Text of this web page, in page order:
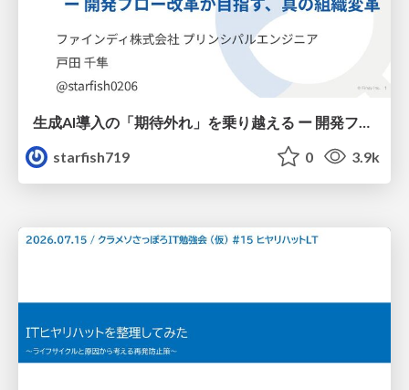
starfish719
0 3.9k